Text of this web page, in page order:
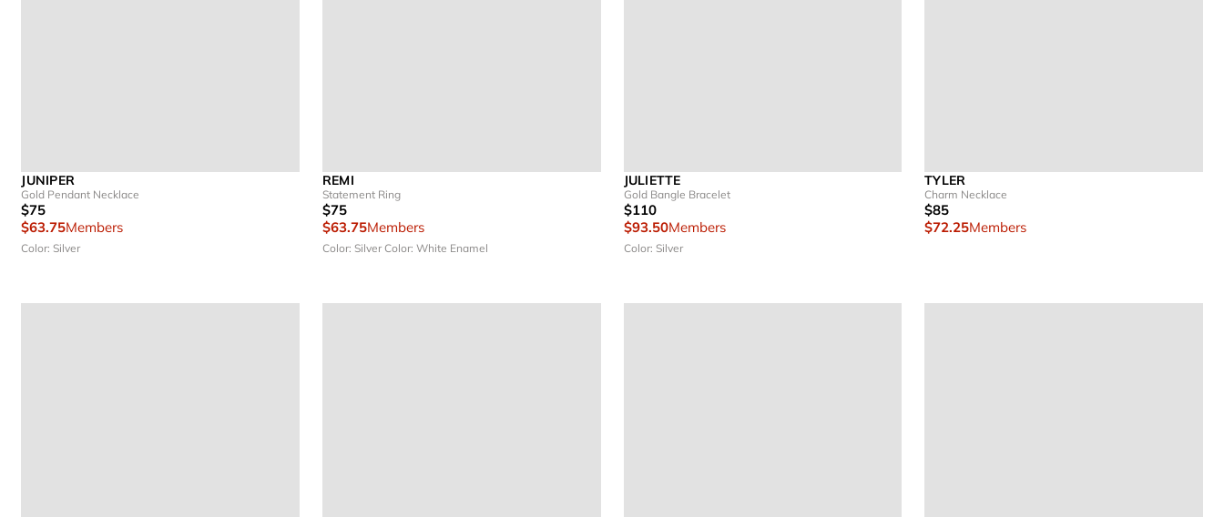
JUNIPER
Gold Pendant Necklace
$75
$63.75Members
Color: Silver
REMI
Statement Ring
$75
$63.75Members
Color: SilverColor: White Enamel
JULIETTE
Gold Bangle Bracelet
$110
$93.50Members
Color: Silver
TYLER
Charm Necklace
$85
$72.25Members